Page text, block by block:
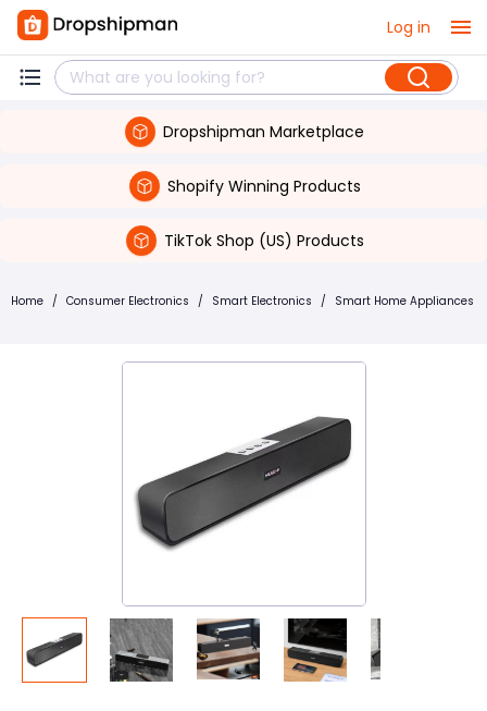
Log in
Dropshipman Marketplace
Shopify Winning Products
TikTok Shop (US) Products
Home / Consumer Electronics / Smart Electronics / Smart Home Appliances